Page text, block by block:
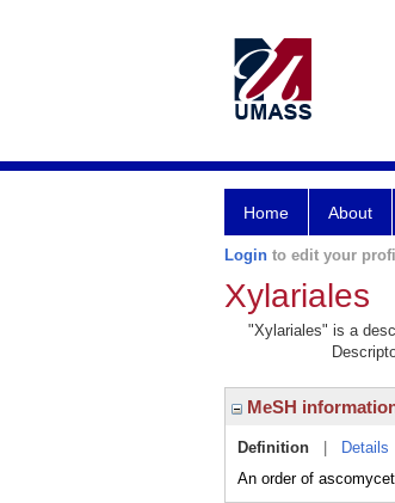
Home About
Login to edit your
Xylariales
"Xylariales" is a
MeSH
Definition Details
An order of